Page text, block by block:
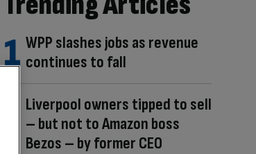
WPP slashes jobs as revenue
continues to fall
Liverpool owners tipped to sell
– but not to Amazon boss
Bezos – by former CEO